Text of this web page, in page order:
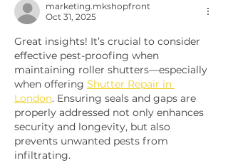
marketing.mkshopfront
Oct 31, 2025
Great insights! It’s crucial to consider
effective pest-proofing when
maintaining roller shutters—especially
when offering Shutter Repair in
London. Ensuring seals and gaps are
properly addressed not only enhances
security and longevity, but also
prevents unwanted pests from
infiltrating.